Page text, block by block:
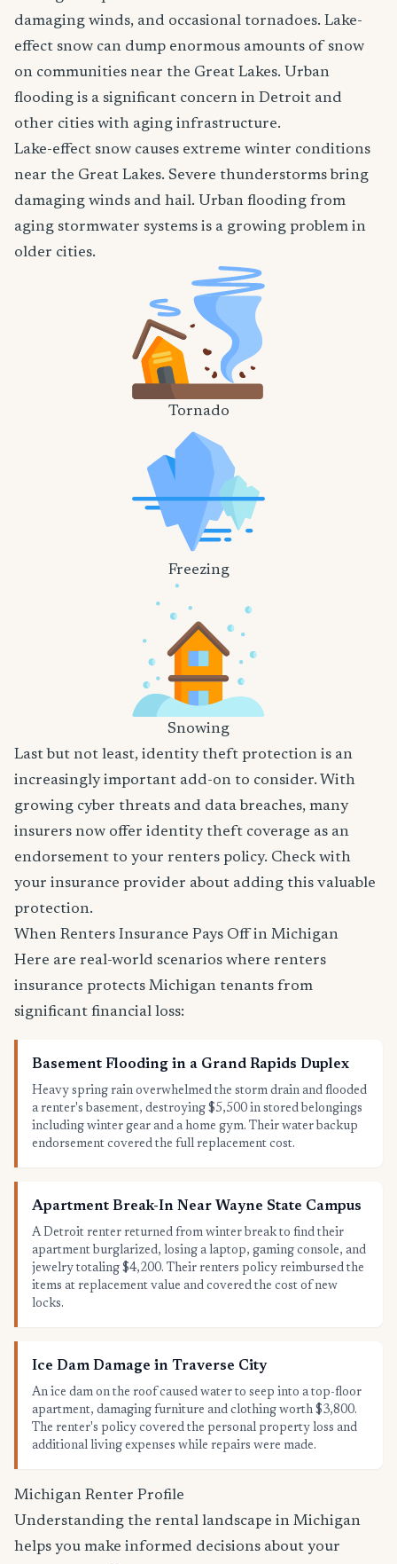
damaging winds, and occasional tornadoes. Lake-
effect snow can dump enormous amounts of snow
on communities near the Great Lakes. Urban
flooding is a significant concern in Detroit and
other cities with aging infrastructure.
Lake-effect snow causes extreme winter conditions
near the Great Lakes. Severe thunderstorms bring
damaging winds and hail. Urban flooding from
aging stormwater systems is a growing problem in
older cities.
Tornado
Freezing
Snowing
Last but not least, identity theft protection is an
increasingly important add-on to consider. With
growing cyber threats and data breaches, many
insurers now offer identity theft coverage as an
endorsement to your renters policy. Check with
your insurance provider about adding this valuable
protection.
When Renters Insurance Pays Off in Michigan
Here are real-world scenarios where renters
insurance protects Michigan tenants from
significant financial loss:
Basement Flooding in a Grand Rapids Duplex
Heavy spring rain overwhelmed the storm drain and flooded
a renter's basement, destroying $5,500 in stored belongings
including winter gear and a home gym. Their water backup
endorsement covered the full replacement cost.
Apartment Break-In Near Wayne State Campus
A Detroit renter returned from winter break to find their
apartment burglarized, losing a laptop, gaming console, and
jewelry totaling $4,200. Their renters policy reimbursed the
items at replacement value and covered the cost of new
locks.
Ice Dam Damage in Traverse City
An ice dam on the roof caused water to seep into a top-floor
apartment, damaging furniture and clothing worth $3,800.
The renter's policy covered the personal property loss and
additional living expenses while repairs were made.
Michigan Renter Profile
Understanding the rental landscape in Michigan
helps you make informed decisions about your